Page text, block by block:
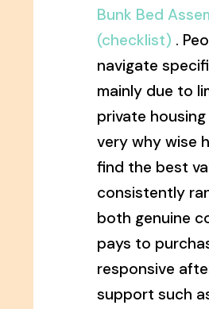
Bunk Bed
(checklist) .
navigate
mainly due to
private
very why wise
find the best
consistently
both genuine
pays to
responsive
support such